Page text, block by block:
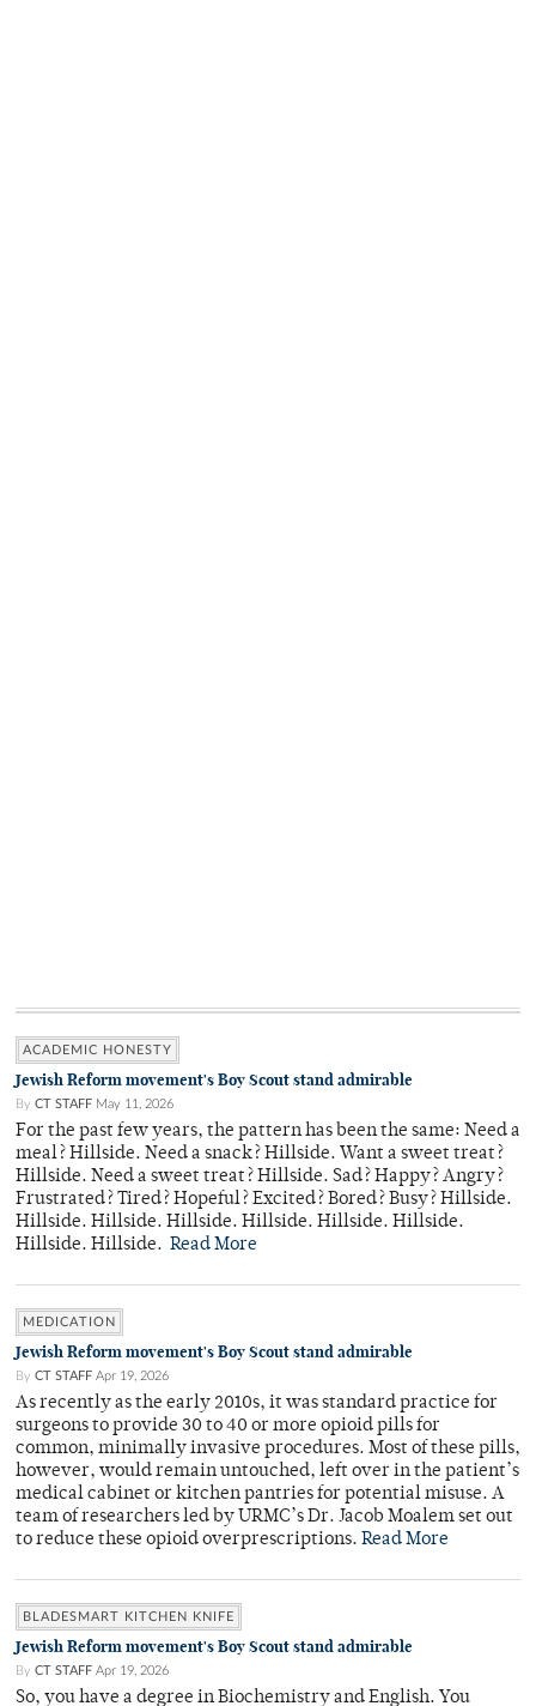
ACADEMIC HONESTY
Jewish Reform movement's Boy Scout stand admirable
By CT STAFF May 11, 2026
For the past few years, the pattern has been the same: Need a
meal? Hillside. Need a snack? Hillside. Want a sweet treat?
Hillside. Need a sweet treat? Hillside. Sad? Happy? Angry?
Frustrated? Tired? Hopeful? Excited? Bored? Busy? Hillside.
Hillside. Hillside. Hillside. Hillside. Hillside. Hillside.
Hillside. Hillside. Read More
MEDICATION
Jewish Reform movement's Boy Scout stand admirable
By CT STAFF Apr 19, 2026
As recently as the early 2010s, it was standard practice for
surgeons to provide 30 to 40 or more opioid pills for
common, minimally invasive procedures. Most of these pills,
however, would remain untouched, left over in the patient’s
medical cabinet or kitchen pantries for potential misuse. A
team of researchers led by URMC’s Dr. Jacob Moalem set out
to reduce these opioid overprescriptions. Read More
BLADESMART KITCHEN KNIFE
Jewish Reform movement's Boy Scout stand admirable
By CT STAFF Apr 19, 2026
So, you have a degree in Biochemistry and English. You